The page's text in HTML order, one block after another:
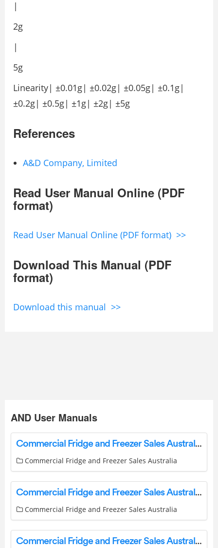
|
2g
|
5g
Linearity| ±0.01g| ±0.02g| ±0.05g| ±0.1g|
±0.2g| ±0.5g| ±1g| ±2g| ±5g
References
A&D Company, Limited
Read User Manual Online (PDF
format)
Read User Manual Online (PDF format) >>
Download This Manual (PDF
format)
Download this manual >>
AND User Manuals
Commercial Fridge and Freezer Sales Australia MISA M-1A20-C Modular Cool Room and FB03G-6 Freeblock User Guide
Commercial Fridge and Freezer Sales Australia
Commercial Fridge and Freezer Sales Australia IM-100CNE-21 Self Contained Ice Machine User Guide
Commercial Fridge and Freezer Sales Australia
Commercial Fridge and Freezer Sales Australia IM-240NE-28 Self Contained Ice Machine User Guide